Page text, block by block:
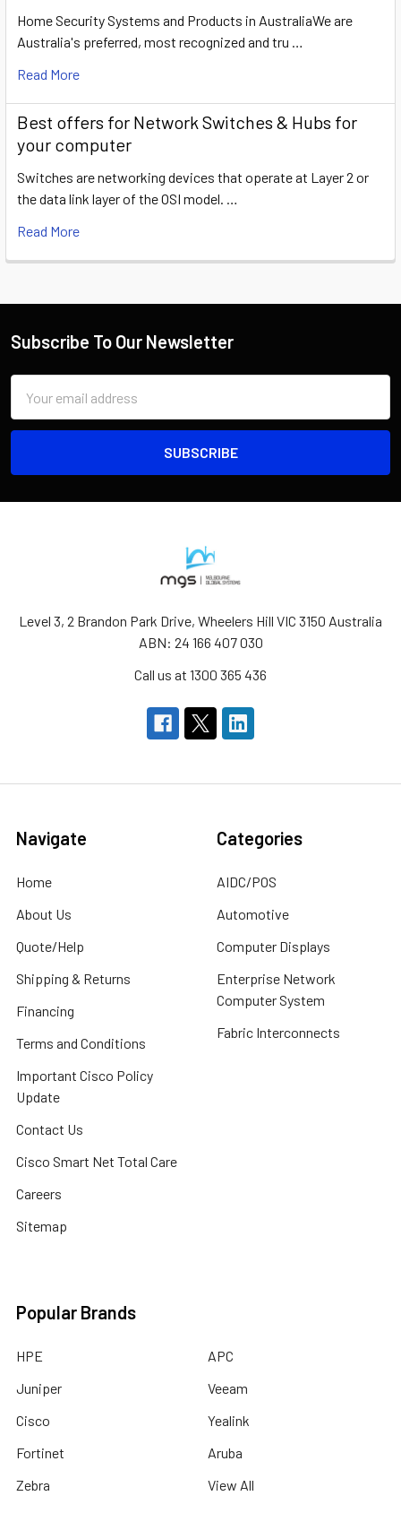
Home Security Systems and Products in AustraliaWe are
Australia's preferred, most recognized and tru …
Read More
​Best offers for Network Switches & Hubs for
your computer
Switches are networking devices that operate at Layer 2 or
the data link layer of the OSI model. …
Read More
Subscribe To Our Newsletter
Address
Level 3, 2 Brandon Park Drive, Wheelers Hill VIC 3150 Australia
ABN: 24 166 407 030
Call us at 1300 365 436
Navigate
Home
About Us
Quote/Help
Shipping & Returns
Financing
Terms and Conditions
Important Cisco Policy
Update
Contact Us
Cisco Smart Net Total Care
Careers
Sitemap
Categories
AIDC/POS
Automotive
Computer Displays
Enterprise Network
Computer System
Fabric Interconnects
Popular Brands
HPE
Juniper
Cisco
Fortinet
Zebra
APC
Veeam
Yealink
Aruba
View All